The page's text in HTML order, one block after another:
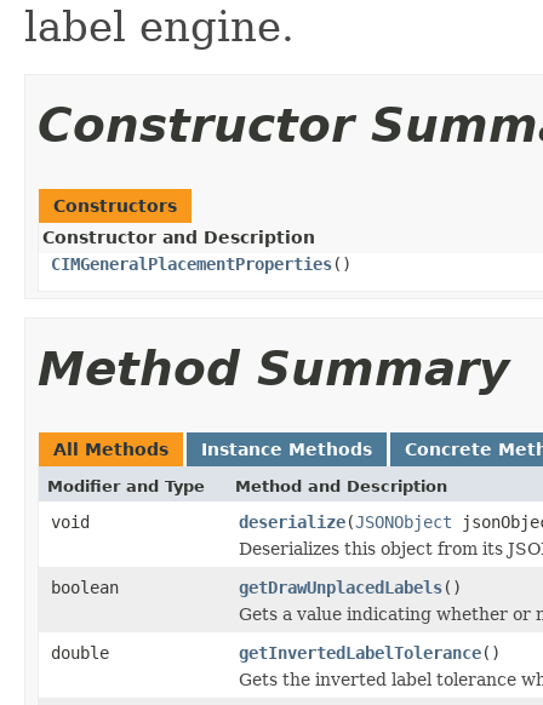
label engine.
Constructor
Constructors
Constructor and Description
CIMGeneralPlacementProperties()
Method Summary
All Methods Instance Methods Concrete
Modifier and Type Method and Description
void deserialize(JSONObject
Deserializes this object from its
boolean
getDrawUnplacedLabels()
Gets a value indicating whether or
double
getInvertedLabelTolerance()
Gets the inverted label tolerance